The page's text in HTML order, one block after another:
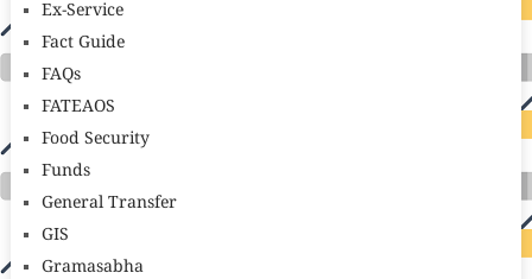
Ex-Service
Fact Guide
FAQs
FATEAOS
Food Security
Funds
General Transfer
GIS
Gramasabha